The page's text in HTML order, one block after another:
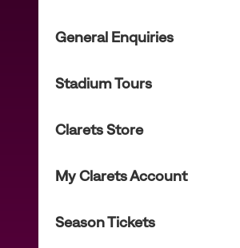
General Enquiries
Stadium Tours
Clarets Store
My Clarets Account
Season Tickets